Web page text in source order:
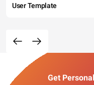
User Template
Get